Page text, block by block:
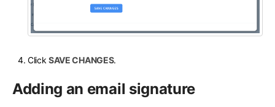
ClickSAVE CHANGES.
Adding an email signature